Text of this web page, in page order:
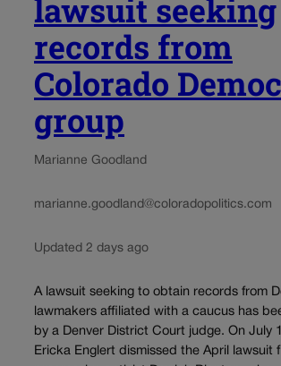
lawsuit seeking
records from
Colorado
group
Marianne Goodland
marianne.goodland@coloradopolitics.com
Updated 2 days ago
A lawsuit seeking to obtain records from
lawmakers affiliated with a caucus has
by a Denver District Court judge. On July
Ericka Englert dismissed the April lawsuit